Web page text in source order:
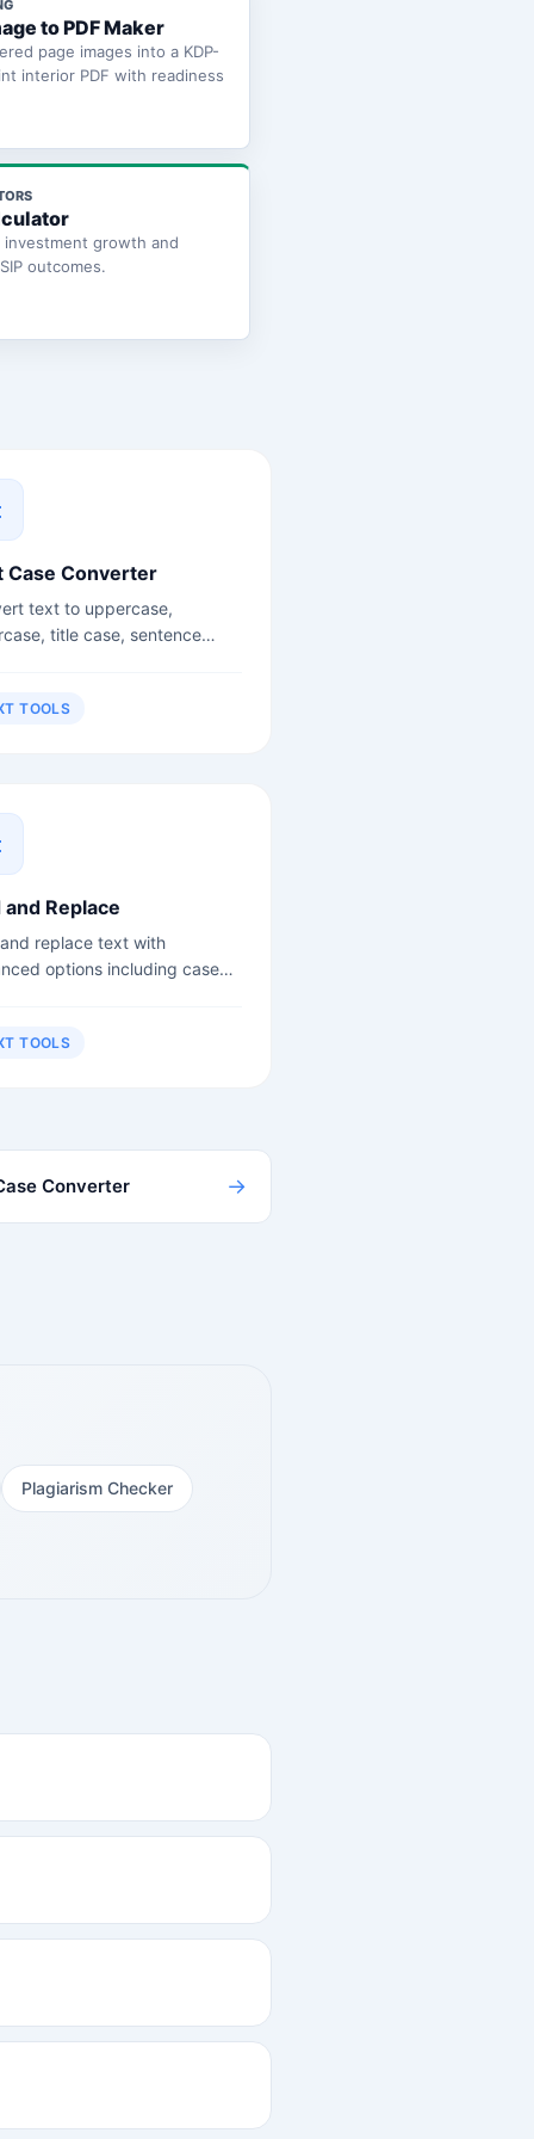
to PDF Maker
page images into a KDP-
interior PDF with readiness
investment growth and
outcomes.
Case Converter
text to uppercase,
title case, sentence
TOOLS
and Replace
replace text with
options including case
TOOLS
Converter →
Plagiarism Checker